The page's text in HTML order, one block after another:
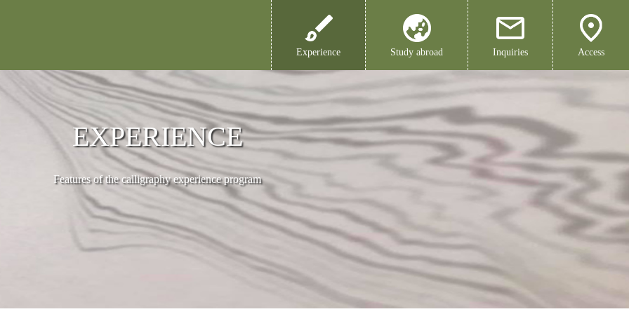
Experience Study abroad Inquiries Access
EXPERIENCE
Features of the calligraphy experience program